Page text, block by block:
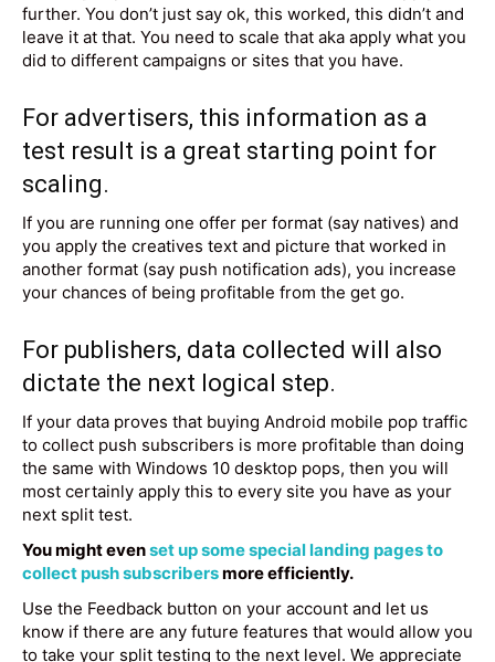
further. You don’t just say ok, this worked, this didn’t and
leave it at that. You need to scale that aka apply what you
did to different campaigns or sites that you have.
For advertisers, this information as a
test result is a great starting point for
scaling.
If you are running one offer per format (say natives) and
you apply the creatives text and picture that worked in
another format (say push notification ads), you increase
your chances of being profitable from the get go.
For publishers, data collected will also
dictate the next logical step.
If your data proves that buying Android mobile pop traffic
to collect push subscribers is more profitable than doing
the same with Windows 10 desktop pops, then you will
most certainly apply this to every site you have as your
next split test.
You might evenset up some special landing pages to
collect push subscribersmore efficiently.
Use the Feedback button on your account and let us
know if there are any future features that would allow you
to take your split testing to the next level. We appreciate